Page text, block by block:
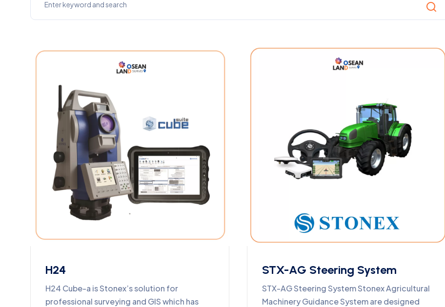
H24
H24 Cube-a is Stonex’s solution for
professional surveying and GIS which has
STX-AG Steering System
STX-AG Steering System Stonex Agricultural
Machinery Guidance System are designed